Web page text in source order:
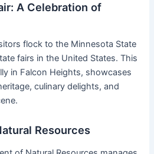
A Celebration of
flock to the Minnesota State
fairs in the United States. This
in Falcon Heights, showcases
culinary delights, and
Resources